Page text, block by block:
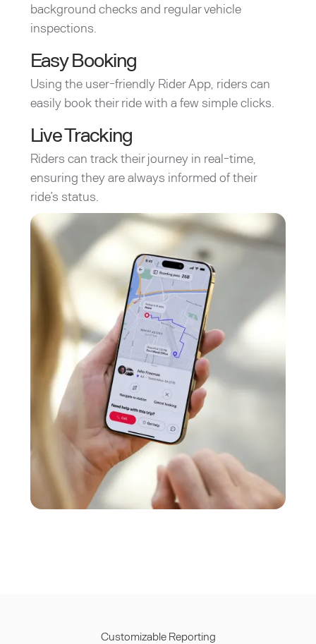
background checks and regular vehicle
inspections.
Easy Booking
Using the user-friendly Rider App, riders can
easily book their ride with a few simple clicks.
Live Tracking
Riders can track their journey in real-time,
ensuring they are always informed of their
ride’s status.
Customizable Reporting